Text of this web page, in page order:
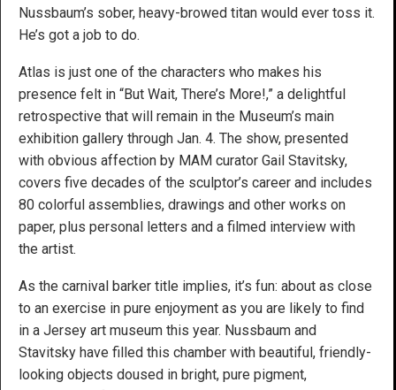
Nussbaum’s sober, heavy-browed titan would ever toss it.
He’s got a job to do.
Atlas is just one of the characters who makes his
presence felt in “But Wait, There’s More!,” a delightful
retrospective that will remain in the Museum’s main
exhibition gallery through Jan. 4. The show, presented
with obvious affection by MAM curator Gail Stavitsky,
covers five decades of the sculptor’s career and includes
80 colorful assemblies, drawings and other works on
paper, plus personal letters and a filmed interview with
the artist.
As the carnival barker title implies, it’s fun: about as close
to an exercise in pure enjoyment as you are likely to find
in a Jersey art museum this year. Nussbaum and
Stavitsky have filled this chamber with beautiful, friendly-
looking objects doused in bright, pure pigment,